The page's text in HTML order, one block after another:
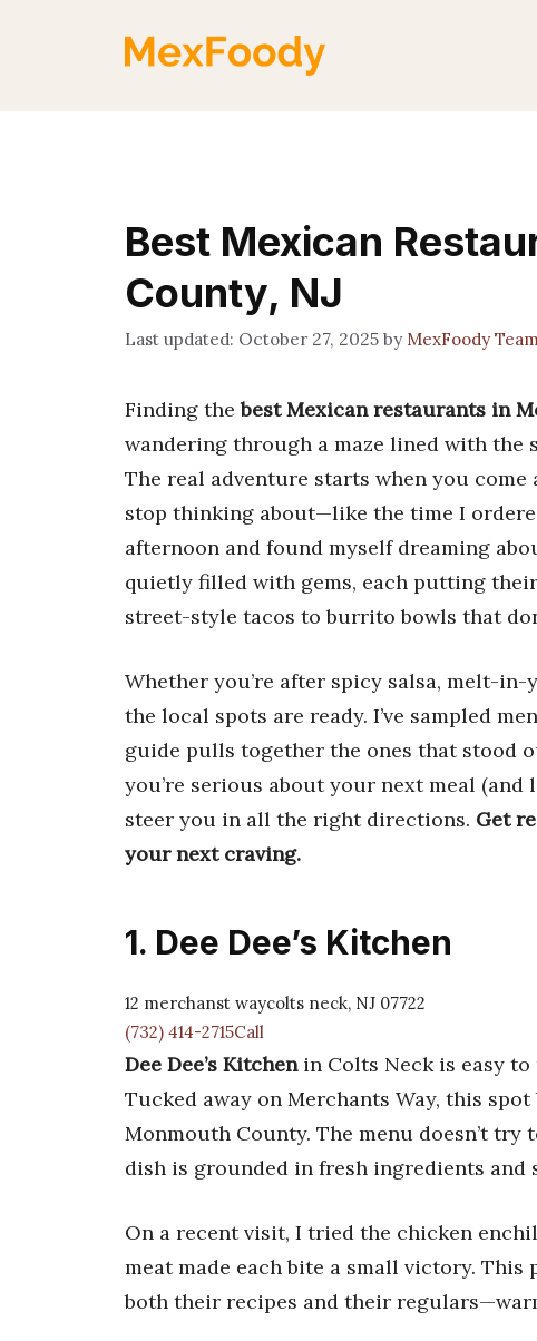
Best Mexican
County, NJ
October 27, 2025 by MexFoody Team
Finding thebest Mexican restaurants in
wandering through a maze lined with
The real adventure starts when you come
stop thinking about—like the time I
afternoon and found myself dreaming
quietly filled with gems, each putting
street-style tacos to burrito bowls that
Whether you’re after spicy salsa, melt-
the local spots are ready. I’ve sampled
guide pulls together the ones that stood
you’re serious about your next meal (and
steer you in all the right directions. Get
your next craving.
1. Dee Dee’s Kitchen
12 merchanst waycolts neck, NJ 07722
(732) 414-2715Call
Dee Dee’s Kitchenin Colts Neck is easy to
Tucked away on Merchants Way, this
Monmouth County. The menu doesn’t
dish is grounded in fresh ingredients and
On a recent visit, I tried the chicken
meat made each bite a small victory. This
both their recipes and their